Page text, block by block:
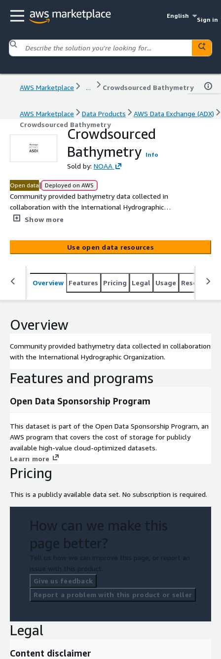
English
Sign in
AWS Marketplace ... Crowdsourced Bathymetry
AWS Marketplace Data Products
AWS Data Exchange (ADX)
Crowdsourced Bathymetry
Crowdsourced
Bathymetry Info
Sold by: NOAA
Open data| Deployed on AWS
Community provided bathymetry data collected in
collaboration with the International Hydrographic
Organization.
Show more
Use open data resources
Overview Features Pricing Legal Usage Resources
Overview
Community provided bathymetry data collected in collaboration
with the International Hydrographic Organization.
Features and programs
Open Data Sponsorship Program
This dataset is part of the Open Data Sponsorship Program, an
AWS program that covers the cost of storage for publicly
available high-value cloud-optimized datasets.
Learn more
Pricing
This is a publicly available data set. No subscription is required.
How can we make this
page better?
Tell us how we can improve this page, or report an
issue with this product.
Give us feedback
Report a problem with this product or seller
Legal
Content disclaimer